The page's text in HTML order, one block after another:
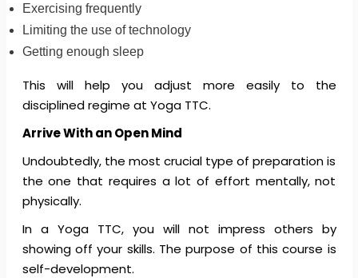
Exercising frequently
Limiting the use of technology
Getting enough sleep
This will help you adjust more easily to the
disciplined regime at Yoga TTC.
Arrive With an Open Mind
Undoubtedly, the most crucial type of preparation is
the one that requires a lot of effort mentally, not
physically.
In a Yoga TTC, you will not impress others by
showing off your skills. The purpose of this course is
self-development.